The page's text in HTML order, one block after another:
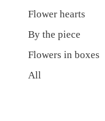
Flower hearts
By the piece
Flowers in boxes
All